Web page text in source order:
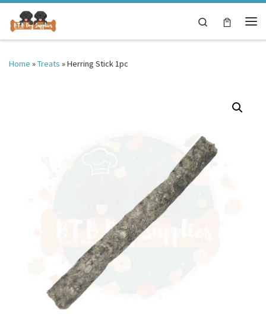
Skip to content
Search
Home »Treats »Herring Stick 1pc